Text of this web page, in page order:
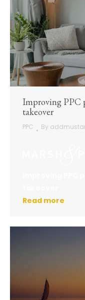
Improving PPC
takeover
PPC By
Read more